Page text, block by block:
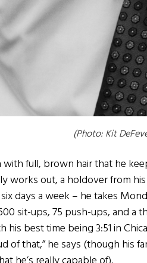
(Photo: Kit
with full, brown hair that he
works out, a holdover from
days a week – he takes
sit-ups, 75 push-ups, and a
his best time being 3:51 in
of that,” he says (though his